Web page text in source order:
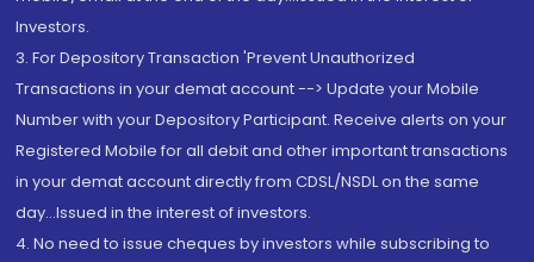
Investors.
3. For Depository Transaction 'Prevent Unauthorized
Transactions in your demat account --> Update your Mobile
Number with your Depository Participant. Receive alerts on your
Registered Mobile for all debit and other important transactions
in your demat account directly from CDSL/NSDL on the same
day...Issued in the interest of investors.
4. No need to issue cheques by investors while subscribing to